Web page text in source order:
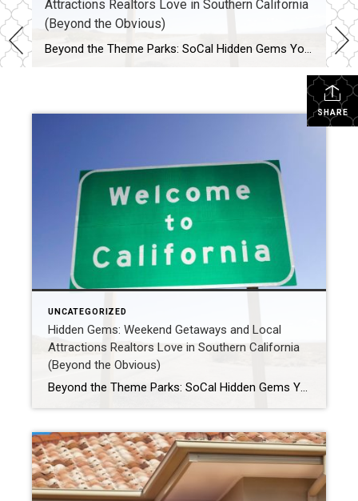
Attractions Realtors Love in Southern California
(Beyond the Obvious)
Beyond the Theme Parks: SoCal Hidden Gems Your Realtor Loves (and You Will Too!) Southern California is world-famous for its iconic beaches, glamorous Hollywood, and thrilling theme parks. But as locals and real estate professionals who explore every nook and cranny of this incredible region, we know there’s so much more to discover! When it’s […]
SHARE
UNCATEGORIZED
Hidden Gems: Weekend Getaways and Local
Attractions Realtors Love in Southern California
(Beyond the Obvious)
Beyond the Theme Parks: SoCal Hidden Gems Your Realtor Loves (and You Will Too!) Southern California is world-famous for its iconic beaches, glamorous Hollywood, and thrilling theme parks. But as locals and real estate professionals who explore every nook and cranny of this incredible region, we know there’s so much more to discover! When it’s […]